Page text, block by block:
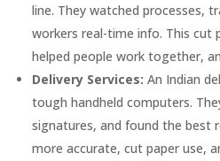
line. They watched processes,
workers real-time info. This cut
helped people work together,
Delivery Services: An Indian
tough handheld computers.
signatures, and found the best
more accurate, cut paper use,